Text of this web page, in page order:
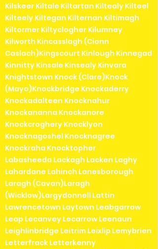
Kilskeer Kiltale Kiltartan Kiltealy Kilteel
Kilteely Kiltegan Kilternan Kiltimagh
Kiltormer Kiltyclogher Kilumney
Kilworth Kincasslagh (Cionn
Caslach)Kingscourt Kinlough Kinnegad
Kinnitty Kinsale Kinsealy Kinvara
Knightstown Knock (Clare)Knock
(Mayo)Knockbridge Knockaderry
Knockadalteen Knocknahur
Knockananna Knockanore
Knockcroghery Knocklyon
Knocknagoshel Knocknagree
Knockraha Knocktopher
Labasheeda Lackagh Lacken Laghy
Lahardane Lahinch Lanesborough
Laragh (Cavan)Laragh
(Wicklow)Largydonnell Lattin
Lawrencetown Laytown Leabgarrow
Leap Lecanvey Lecarrow Leenaun
Leighlinbridge Leitrim Leixlip Lemybrien
Letterfrack Letterkenny